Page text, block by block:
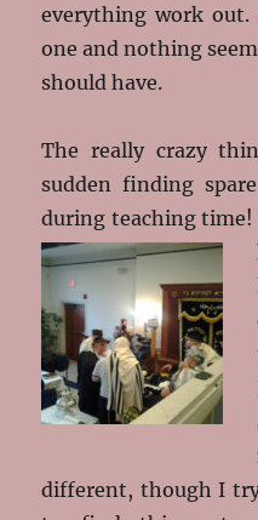
everything work out.
one and nothing
should have.
The really crazy
sudden finding
during teaching
different, though I